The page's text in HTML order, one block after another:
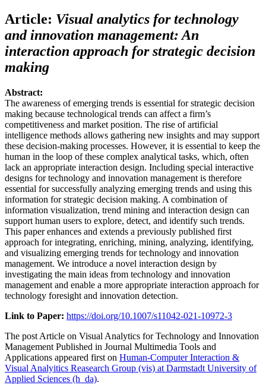
Article: Visual analytics for technology
and innovation management: An
interaction approach for strategic decision
making
Abstract:
The awareness of emerging trends is essential for strategic decision
making because technological trends can affect a firm’s
competitiveness and market position. The rise of artificial
intelligence methods allows gathering new insights and may support
these decision-making processes. However, it is essential to keep the
human in the loop of these complex analytical tasks, which, often
lack an appropriate interaction design. Including special interactive
designs for technology and innovation management is therefore
essential for successfully analyzing emerging trends and using this
information for strategic decision making. A combination of
information visualization, trend mining and interaction design can
support human users to explore, detect, and identify such trends.
This paper enhances and extends a previously published first
approach for integrating, enriching, mining, analyzing, identifying,
and visualizing emerging trends for technology and innovation
management. We introduce a novel interaction design by
investigating the main ideas from technology and innovation
management and enable a more appropriate interaction approach for
technology foresight and innovation detection.
Link to Paper: https://doi.org/10.1007/s11042-021-10972-3
The post Article on Visual Analytics for Technology and Innovation
Management Published in Journal Multimedia Tools and
Applications appeared first on Human-Computer Interaction &
Visual Analyitics Reasearch Group (vis) at Darmstadt University of
Applied Sciences (h_da).